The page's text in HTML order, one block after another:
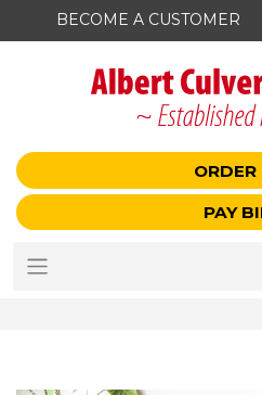
BECOME A CUSTOMER
ORDER
PAY